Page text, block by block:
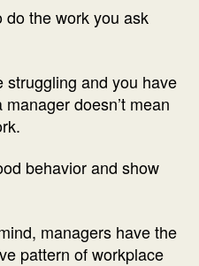
the work you ask
and you have
doesn’t mean
behavior and show
managers have the
pattern of workplace